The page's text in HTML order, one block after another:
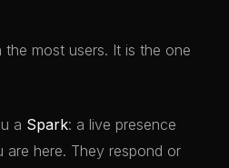
most users. It is the one
a Spark: a live presence
here. They respond or